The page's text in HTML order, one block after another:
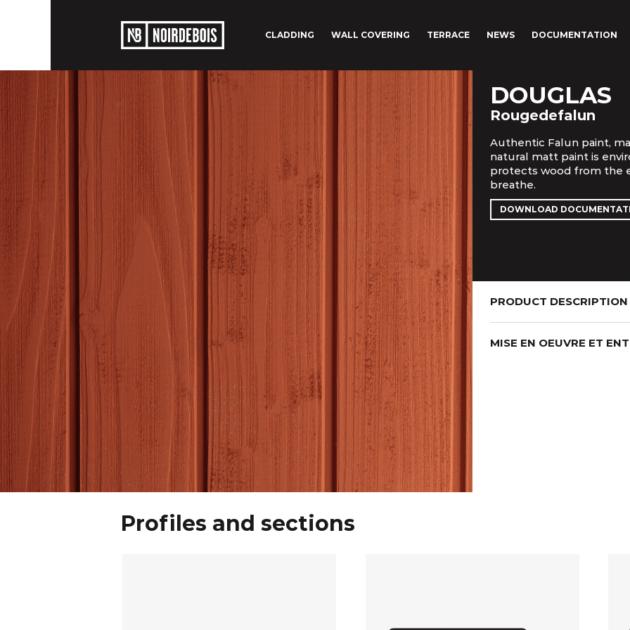
CLADDING WALL COVERING TERRACE NEWS DOCUMENTATION
DOUGLAS
Rougedefalun
Authentic Falun paint,
natural matt paint is
protects wood from the
breathe.
DOWNLOAD
PRODUCT DESCRIPTION
MISE EN OEUVRE ET
Profiles and sections